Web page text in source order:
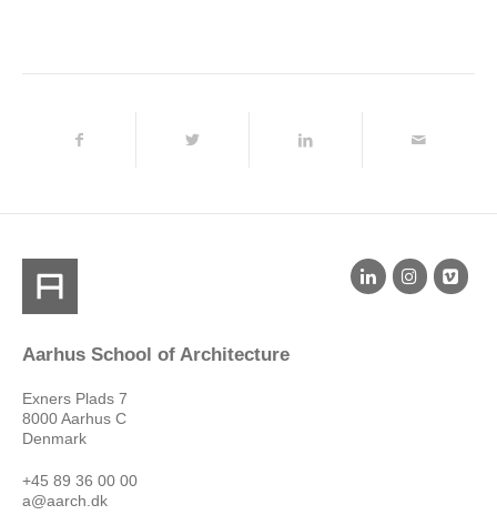
Aarhus School of Architecture
Exners Plads 7
8000 Aarhus C
Denmark
+45 89 36 00 00
a@aarch.dk